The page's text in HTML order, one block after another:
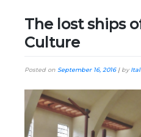
The lost ships
Culture
Posted on September 16, 2016| by